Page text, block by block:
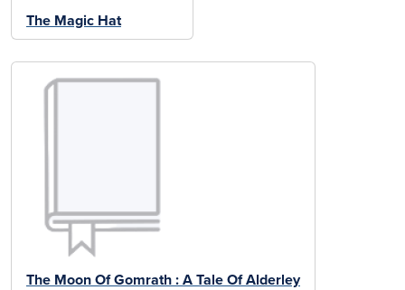
The Magic Hat
The Moon Of Gomrath : A Tale Of Alderley